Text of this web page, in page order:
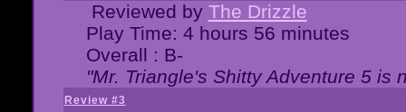
Reviewed by The Drizzle
Play Time: 4 hours 56 minutes
Overall : B-
"Mr. Triangle's Shitty Adventure 5 is
Review #3